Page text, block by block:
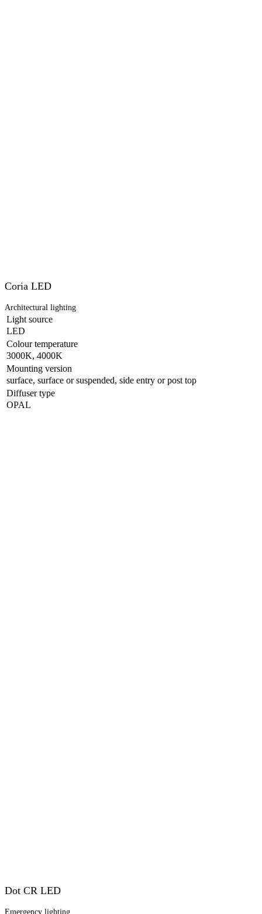
Coria LED
Architectural lighting
Light source
LED
Colour temperature
3000K, 4000K
Mounting version
surface, surface or suspended, side entry or post top
Diffuser type
OPAL
Dot CR LED
Emergency lighting